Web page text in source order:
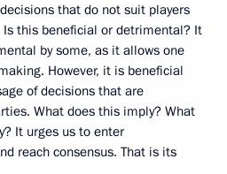
that do not suit players
this beneficial or detrimental? It
by some, as it allows one
However, it is beneficial
of decisions that are
What does this imply? What
It urges us to enter
reach consensus. That is its